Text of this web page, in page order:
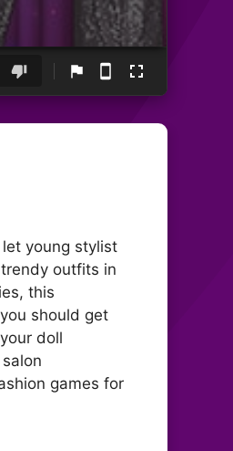
young stylist
outfits in
this
should get
doll
games for